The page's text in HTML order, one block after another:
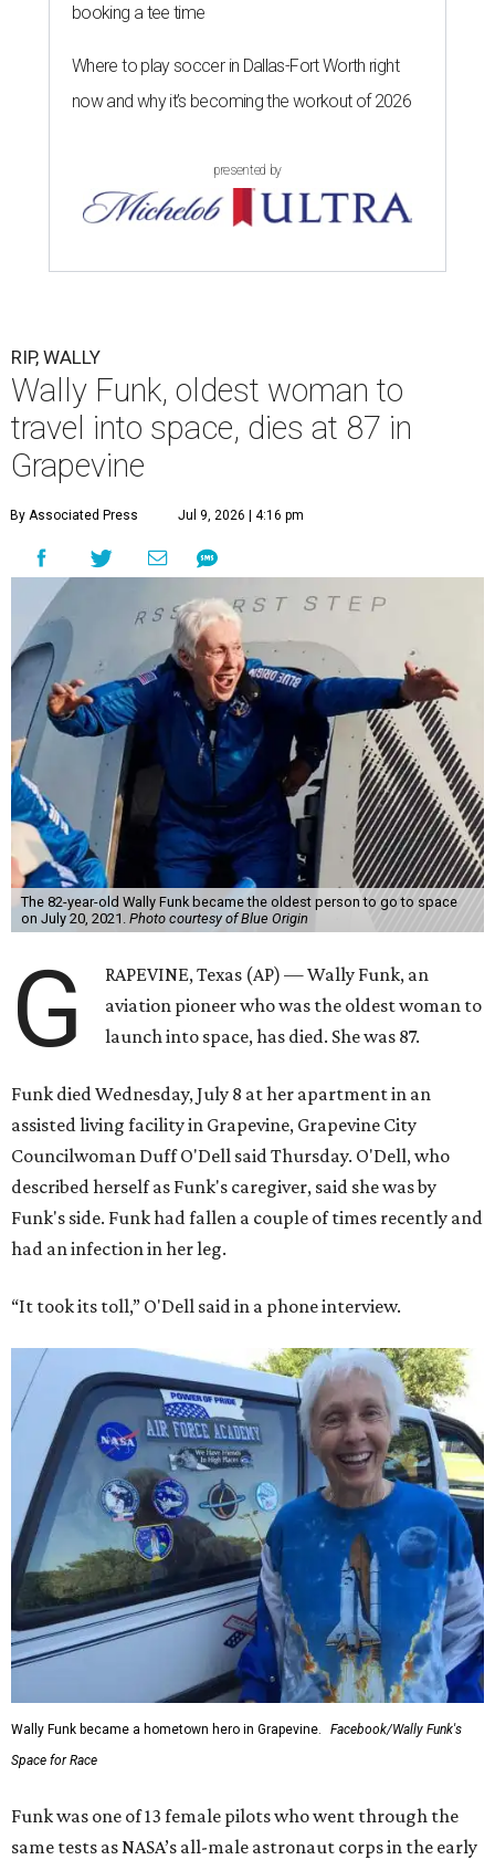
booking a tee time
Where to play soccer in Dallas-Fort Worth right
now and why it’s becoming the workout of 2026
presented by
RIP, WALLY
Wally Funk, oldest woman to
travel into space, dies at 87 in
Grapevine
By Associated Press Jul 9, 2026 | 4:16 pm
The 82-year-old Wally Funk became the oldest person to go to space
on July 20, 2021. Photo courtesy of Blue Origin
G
RAPEVINE, Texas (AP) — Wally Funk, an
aviation pioneer who was the oldest woman to
launch into space, has died. She was 87.
Funk died Wednesday, July 8 at her apartment in an
assisted living facility in Grapevine, Grapevine City
Councilwoman Duff O'Dell said Thursday. O'Dell, who
described herself as Funk's caregiver, said she was by
Funk's side. Funk had fallen a couple of times recently and
had an infection in her leg.
“It took its toll,” O'Dell said in a phone interview.
Wally Funk became a hometown hero in Grapevine.
Facebook/Wally Funk's
Space for Race
Funk was one of 13 female pilots who went through the
same tests as NASA’s all-male astronaut corps in the early